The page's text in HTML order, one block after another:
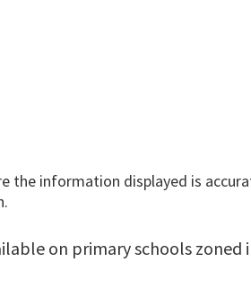
the information displayed is
on primary schools zoned